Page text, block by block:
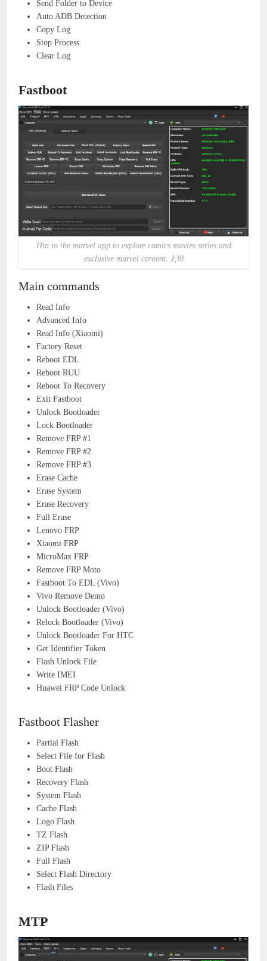
Send Folder to Device
Auto ADB Detection
Copy Log
Stop Process
Clear Log
Fastboot
Hin to the marvel app to explore comics movies series and
exclusive marvel content. J;l0
Main commands
Read Info
Advanced Info
Read Info (Xiaomi)
Factory Reset
Reboot EDL
Reboot RUU
Reboot To Recovery
Exit Fastboot
Unlock Bootloader
Lock Bootloader
Remove FRP #1
Remove FRP #2
Remove FRP #3
Erase Cache
Erase System
Erase Recovery
Full Erase
Lenovo FRP
Xiaomi FRP
MicroMax FRP
Remove FRP Moto
Fastboot To EDL (Vivo)
Vivo Remove Demo
Unlock Bootloader (Vivo)
Relock Bootloader (Vivo)
Unlock Bootloader For HTC
Get Identifier Token
Flash Unlock File
Write IMEI
Huawei FRP Code Unlock
Fastboot Flasher
Partial Flash
Select File for Flash
Boot Flash
Recovery Flash
System Flash
Cache Flash
Logo Flash
TZ Flash
ZIP Flash
Full Flash
Select Flash Directory
Flash Files
MTP